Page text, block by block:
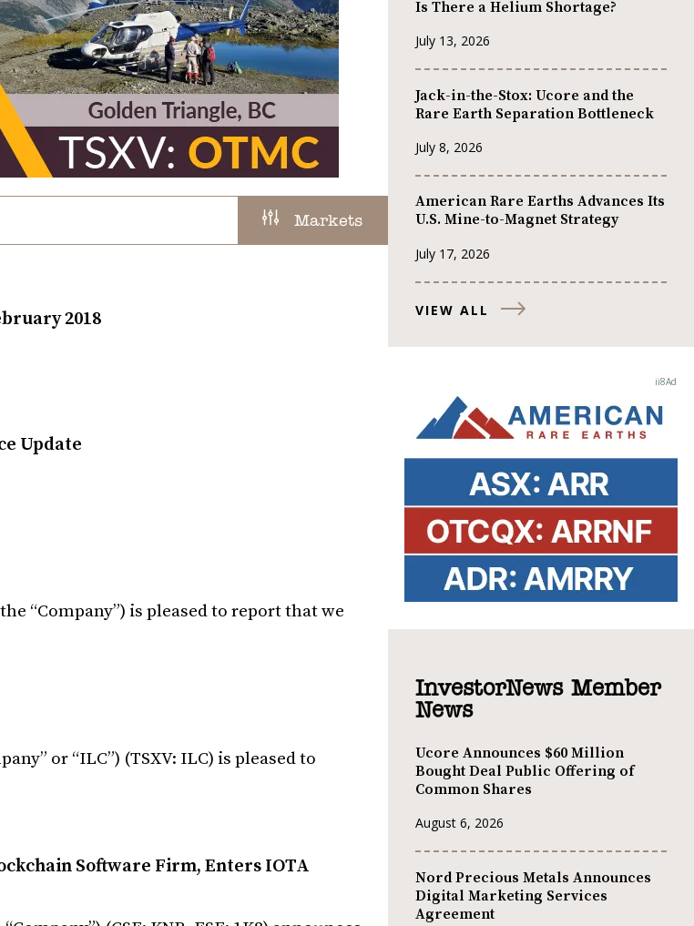
Markets
2018
Update
“Company”) is pleased to report that we
or “ILC”) (TSXV: ILC) is pleased to
Software Firm, Enters IOTA
Is There a Helium Shortage?
July 13, 2026
Jack-in-the-Stox: Ucore and the
Rare Earth Separation Bottleneck
July 8, 2026
American Rare Earths Advances Its
U.S. Mine-to-Magnet Strategy
July 17, 2026
VIEW ALL
InvestorNews Member
News
Ucore Announces $60 Million
Bought Deal Public Offering of
Common Shares
August 6, 2026
Nord Precious Metals Announces
Digital Marketing Services
Agreement